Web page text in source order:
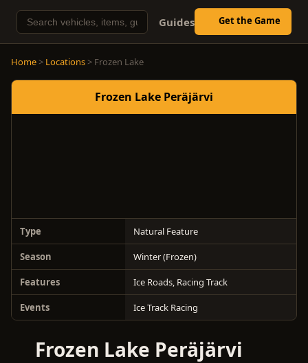
Guides Get the Game
Home> Locations> Frozen Lake
Frozen Lake Peräjärvi
Type Natural Feature
Season Winter (Frozen)
Features Ice Roads, Racing Track
Events Ice Track Racing
Frozen Lake Peräjärvi